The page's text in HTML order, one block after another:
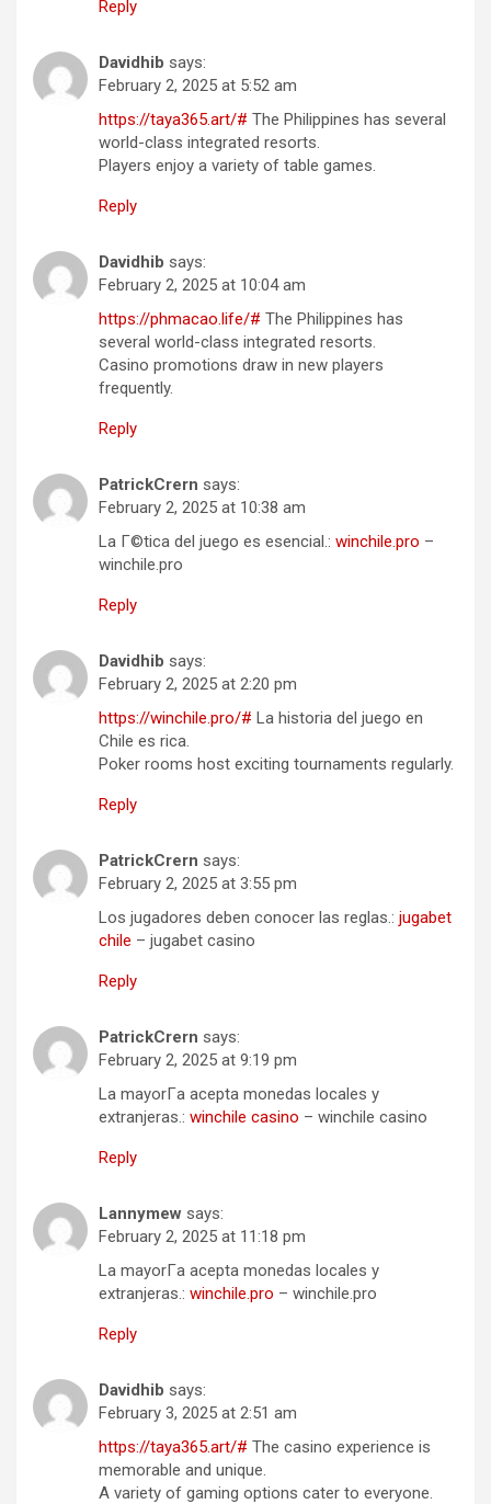
Reply
Davidhib says:
February 2, 2025 at 5:52 am
https://taya365.art/# The Philippines has several
world-class integrated resorts.
Players enjoy a variety of table games.
Reply
Davidhib says:
February 2, 2025 at 10:04 am
https://phmacao.life/# The Philippines has
several world-class integrated resorts.
Casino promotions draw in new players
frequently.
Reply
PatrickCrern says:
February 2, 2025 at 10:38 am
La Г©tica del juego es esencial.: winchile.pro –
winchile.pro
Reply
Davidhib says:
February 2, 2025 at 2:20 pm
https://winchile.pro/# La historia del juego en
Chile es rica.
Poker rooms host exciting tournaments regularly.
Reply
PatrickCrern says:
February 2, 2025 at 3:55 pm
Los jugadores deben conocer las reglas.: jugabet
chile – jugabet casino
Reply
PatrickCrern says:
February 2, 2025 at 9:19 pm
La mayorГ­a acepta monedas locales y
extranjeras.: winchile casino – winchile casino
Reply
Lannymew says:
February 2, 2025 at 11:18 pm
La mayorГ­a acepta monedas locales y
extranjeras.: winchile.pro – winchile.pro
Reply
Davidhib says:
February 3, 2025 at 2:51 am
https://taya365.art/# The casino experience is
memorable and unique.
A variety of gaming options cater to everyone.